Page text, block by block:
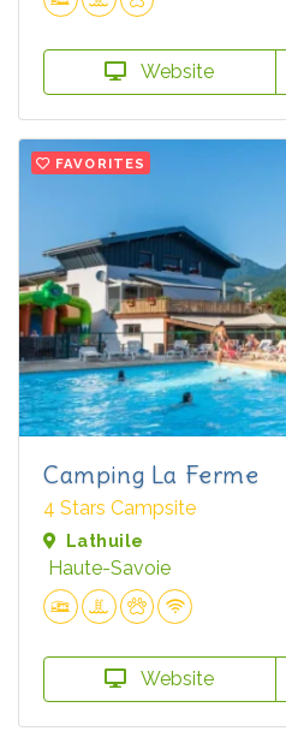
Website
FAVORITES
Camping La Ferme
4 Stars Campsite
Lathuile
Haute-Savoie
Website